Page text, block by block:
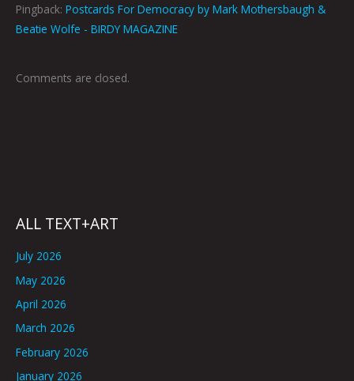
Pingback: Postcards For Democracy by Mark Mothersbaugh &
Beatie Wolfe - BIRDY MAGAZINE
Comments are closed.
ALL TEXT+ART
July 2026
May 2026
April 2026
March 2026
February 2026
January 2026